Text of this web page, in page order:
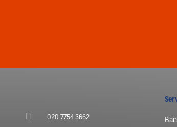
020 7754 3662